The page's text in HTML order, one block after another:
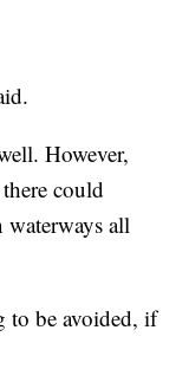
However,
could
all
to be avoided, if